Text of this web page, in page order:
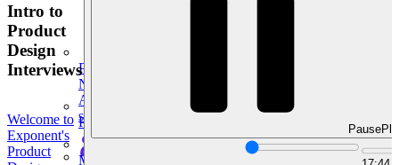
Product Management
New
Ace product interviews from strategy cases to technical
skills.
Product Management
Mock Interviews & Coaching
Intro to
Product
Design
Interviews
Welcome to
Exponent's
Product
Pause